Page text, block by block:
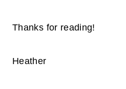
Thanks for reading!
Heather